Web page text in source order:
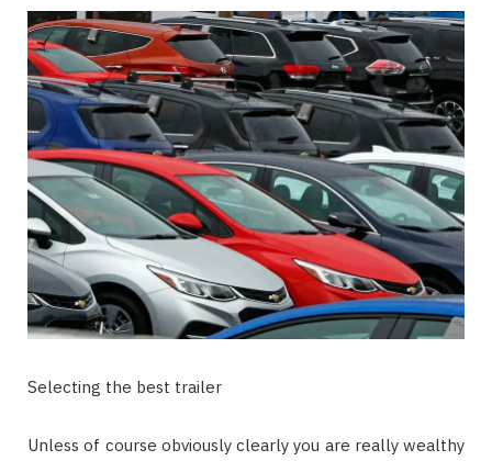
Selecting the best trailer
Unless of course obviously clearly you are really wealthy